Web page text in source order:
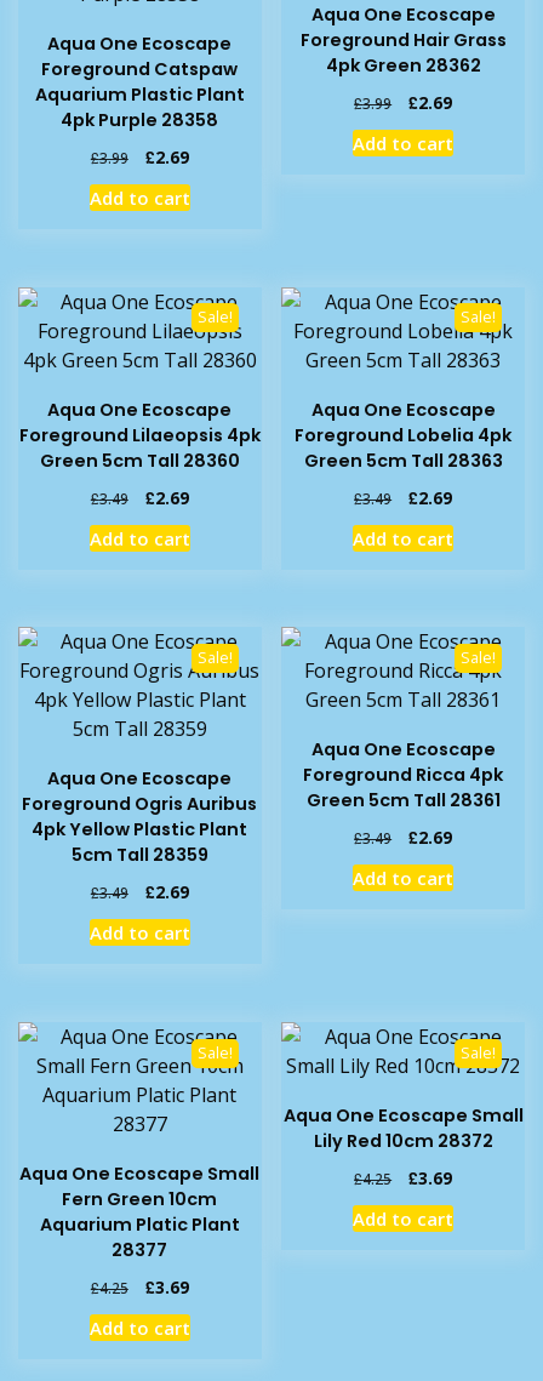
Aqua One Ecoscape
Foreground Catspaw
Aquarium Plastic Plant
4pk Purple 28358
£3.99
Original
price
was:
£2.69Current
price
is:
Add to cart
Aqua One Ecoscape
Foreground Hair Grass
4pk Green 28362
£3.99
Original
price
was:
£2.69Current
price
is:
Add to cart
Sale!
Aqua One Ecoscape
Foreground Lilaeopsis 4pk
Green 5cm Tall 28360
£3.49
Original
price
was:
£2.69Current
price
is:
Add to cart
Sale!
Aqua One Ecoscape
Foreground Lobelia 4pk
Green 5cm Tall 28363
£3.49
Original
price
was:
£2.69Current
price
is:
Add to cart
Sale!
Aqua One Ecoscape
Foreground Ogris Auribus
4pk Yellow Plastic Plant
5cm Tall 28359
£3.49
Original
price
was:
£2.69Current
price
is:
Add to cart
Sale!
Aqua One Ecoscape
Foreground Ricca 4pk
Green 5cm Tall 28361
£3.49
Original
price
was:
£2.69Current
price
is:
Add to cart
Sale!
Aqua One Ecoscape Small
Fern Green 10cm
Aquarium Platic Plant
28377
£4.25
Original
price
was:
£3.69Current
price
is:
Add to cart
Sale!
Aqua One Ecoscape Small
Lily Red 10cm 28372
£4.25
Original
price
was:
£3.69Current
price
is:
Add to cart